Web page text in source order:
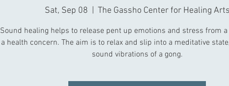
Sat, Sep 08 The Gassho Center for Healing Arts
Sound healing helps to release pent up emotions and stress from
a health concern. The aim is to relax and slip into a meditative